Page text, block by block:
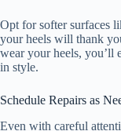
Opt for softer surfaces
your heels will thank
wear your heels, you’ll
in style.
Schedule Repairs as
Even with careful